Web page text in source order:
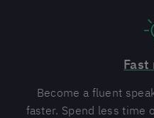
Fast
Become a fluent
faster. Spend less time